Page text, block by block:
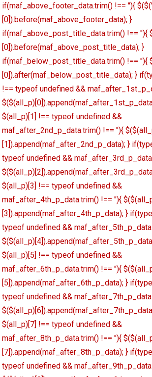
if(maf_above_footer_data.trim() !== ''){
[0]).before(maf_above_footer_data); }
if(maf_above_post_title_data.trim() !== ''){
[0]).before(maf_above_post_title_data); }
if(maf_below_post_title_data.trim() !== ''){
[0]).after(maf_below_post_title_data); }
!== typeof undefined &&
$(all_p)[1] !== typeof undefined &&
maf_after_2nd_p_data.trim() !== ''){
[1]).append(maf_after_2nd_p_data); }
typeof undefined &&
$(all_p)[3] !== typeof undefined &&
maf_after_4th_p_data.trim() !== ''){
[3]).append(maf_after_4th_p_data); }
typeof undefined &&
$(all_p)[5] !== typeof undefined &&
maf_after_6th_p_data.trim() !== ''){
[5]).append(maf_after_6th_p_data); }
typeof undefined &&
$(all_p)[7] !== typeof undefined &&
maf_after_8th_p_data.trim() !== ''){
[7]).append(maf_after_8th_p_data); }
typeof undefined &&